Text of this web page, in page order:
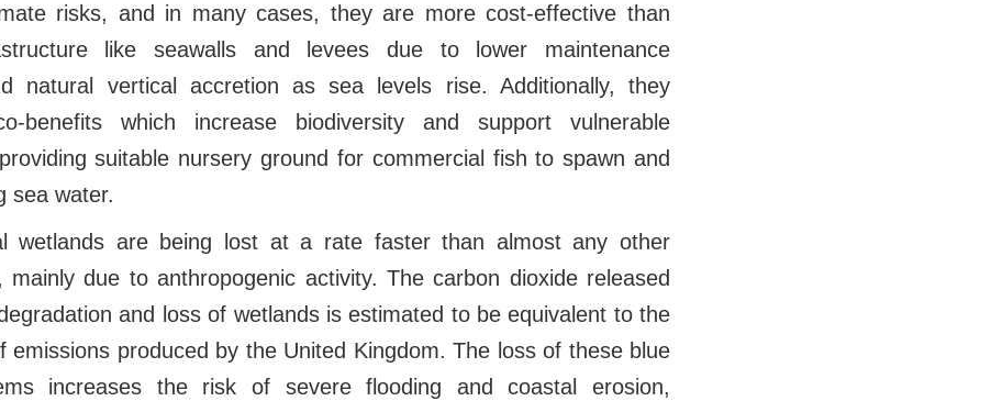
risks, and in many cases, they are more cost-effective than
like seawalls and levees due to lower maintenance
natural vertical accretion as sea levels rise. Additionally, they
benefits which increase biodiversity and support vulnerable
suitable nursery ground for commercial fish to spawn and
sea water.
wetlands are being lost at a rate faster than almost any other
mainly due to anthropogenic activity. The carbon dioxide released
and loss of wetlands is estimated to be equivalent to the
emissions produced by the United Kingdom. The loss of these blue
increases the risk of severe flooding and coastal erosion,